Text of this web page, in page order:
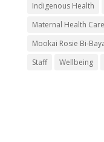
Indigenous Health
Maternal Health Care
Mookai Rosie Bi-
Staff
Wellbeing